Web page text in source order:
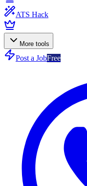
ATS Hack
More tools
Post a JobFree